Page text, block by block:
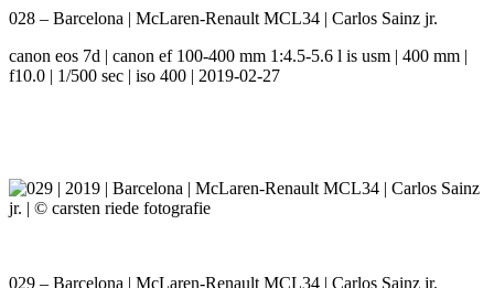
028 – Barcelona | McLaren-Renault MCL34 | Carlos Sainz jr.
canon eos 7d | canon ef 100-400 mm 1:4.5-5.6 l is usm | 400 mm |
f10.0 | 1/500 sec | iso 400 | 2019-02-27
029 – Barcelona | McLaren-Renault MCL34 | Carlos Sainz jr.